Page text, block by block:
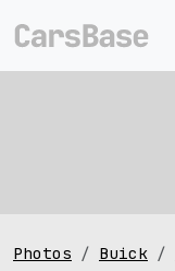
Photos Buick